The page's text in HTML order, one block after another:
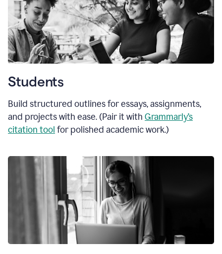
Students
Build structured outlines for essays, assignments,
and projects with ease. (Pair it with Grammarly’s
citation tool for polished academic work.)